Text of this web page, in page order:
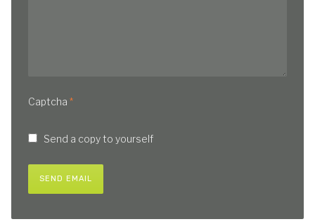
Captcha *
Send a copy to yourself
SEND EMAIL